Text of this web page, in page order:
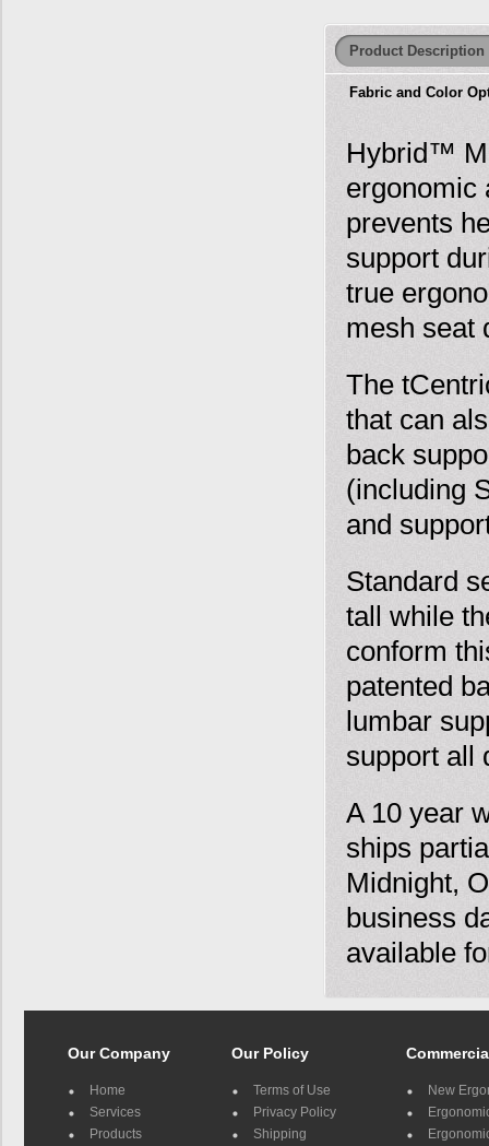
Product Description
Fabric and Color
Hybrid™
ergonomic
prevents
support
true
mesh seat
The
that can
back
(including
and
Standard
tall while
conform
patented
lumbar
support all
A 10 year
ships
Midnight,
business
available
Our Company
Home
Services
Products
Our Policy
Terms of Use
Privacy Policy
Shipping
New